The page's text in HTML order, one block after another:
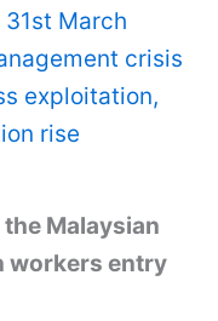
March
crisis
exploitation,
rise
Malaysian
workers entry